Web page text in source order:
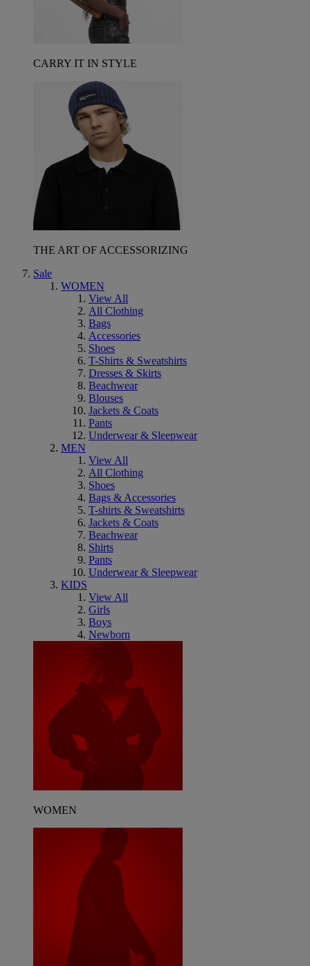
CARRY IT IN STYLE
THE ART OF ACCESSORIZING
Sale
WOMEN
View All
All Clothing
Bags
Accessories
Shoes
T-Shirts & Sweatshirts
Dresses & Skirts
Beachwear
Blouses
Jackets & Coats
Pants
Underwear & Sleepwear
MEN
View All
All Clothing
Shoes
Bags & Accessories
T-shirts & Sweatshirts
Jackets & Coats
Beachwear
Shirts
Pants
Underwear & Sleepwear
KIDS
View All
Girls
Boys
Newborn
WOMEN